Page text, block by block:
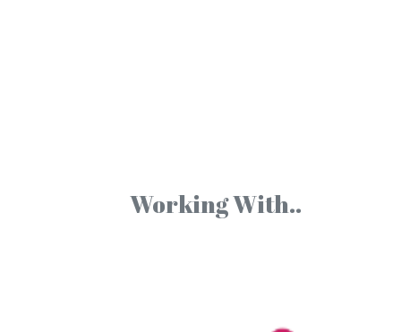
Working With..